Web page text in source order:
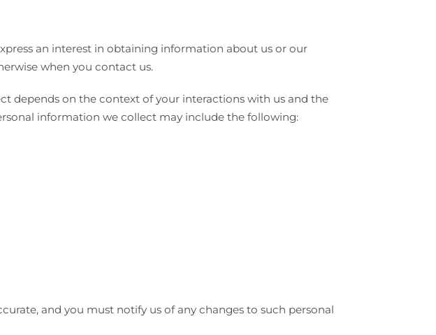
an interest in obtaining information about us or our
when you contact us.
depends on the context of your interactions with us and the
information we collect may include the following:
and you must notify us of any changes to such personal